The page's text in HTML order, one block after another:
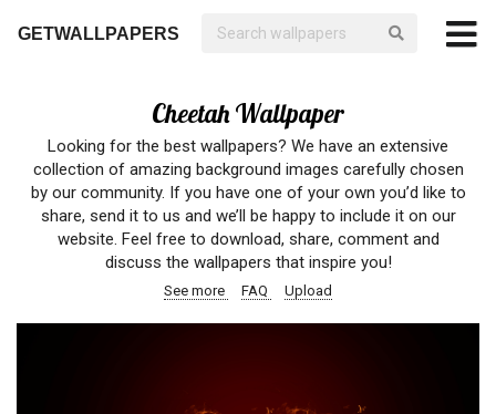
GETWALLPAPERS
Cheetah Wallpaper
Looking for the best wallpapers? We have an extensive
collection of amazing background images carefully chosen
by our community. If you have one of your own you’d like to
share, send it to us and we’ll be happy to include it on our
website. Feel free to download, share, comment and
discuss the wallpapers that inspire you!
See more FAQ Upload